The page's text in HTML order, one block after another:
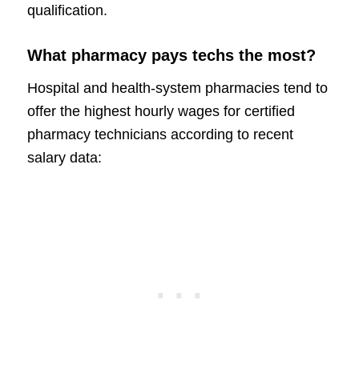
qualification.
What pharmacy pays techs the most?
Hospital and health-system pharmacies tend to
offer the highest hourly wages for certified
pharmacy technicians according to recent
salary data: